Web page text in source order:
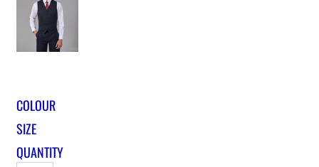
COLOUR
SIZE
QUANTITY